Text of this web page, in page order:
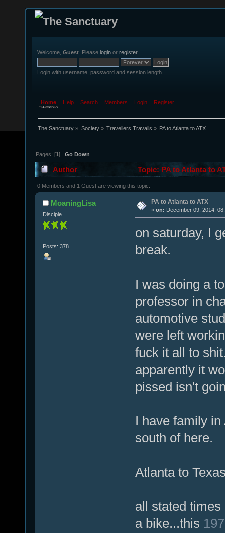
Welcome, Guest . Please login or register.
Login with username, password and session length
Home Help Search Members Login Register
The Sanctuary » Society» Travellers Travails » PA to Atlanta to ATX
Pages: [1]Go Down
Author Topic: PA to Atlanta to
0 Members and 1 Guest are viewing this topic.
MoaningLisa
Disciple
Posts: 378
PA to Atlanta to ATX
« on: December 09, 2014,
on saturday, I
break.
I was doing a
professor in
automotive
were left
fuck it all to
apparently it
pissed isn't
I have family
south of here.
Atlanta to
all stated
a bike...this